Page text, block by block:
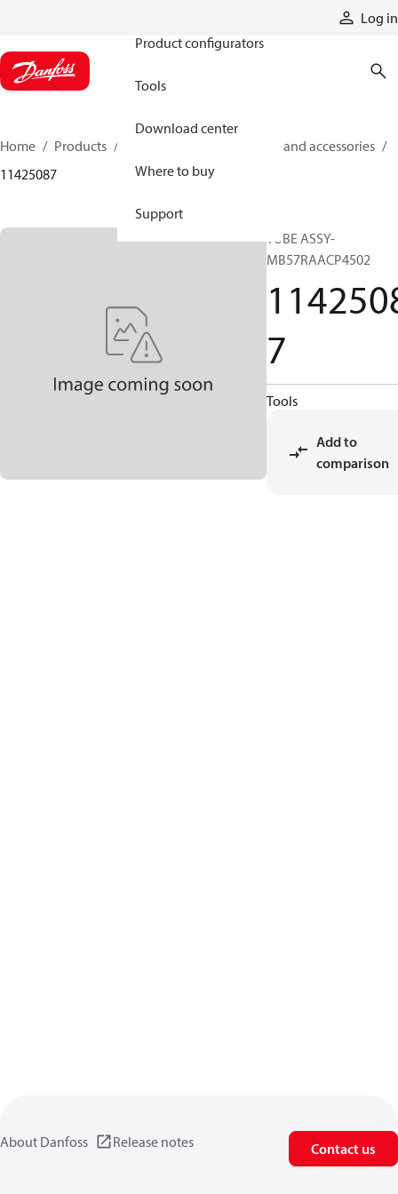
Log in
Product configurators
Tools
Download center
Where to buy
Support
Home Products
Cylinder parts and accessories​
11425087
TUBE ASSY-
MB57RAACP4502
7
Tools
Add to
comparison
About Danfoss Release notes Contact us